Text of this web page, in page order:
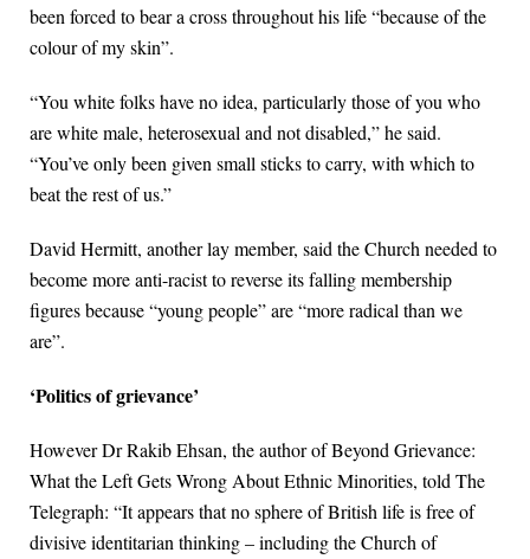
been forced to bear a cross throughout his life “because of the
colour of my skin”.
“You white folks have no idea, particularly those of you who
are white male, heterosexual and not disabled,” he said.
“You’ve only been given small sticks to carry, with which to
beat the rest of us.”
David Hermitt, another lay member, said the Church needed to
become more anti-racist to reverse its falling membership
figures because “young people” are “more radical than we
are”.
‘Politics of grievance’
However Dr Rakib Ehsan, the author of Beyond Grievance:
What the Left Gets Wrong About Ethnic Minorities, told The
Telegraph: “It appears that no sphere of British life is free of
divisive identitarian thinking – including the Church of